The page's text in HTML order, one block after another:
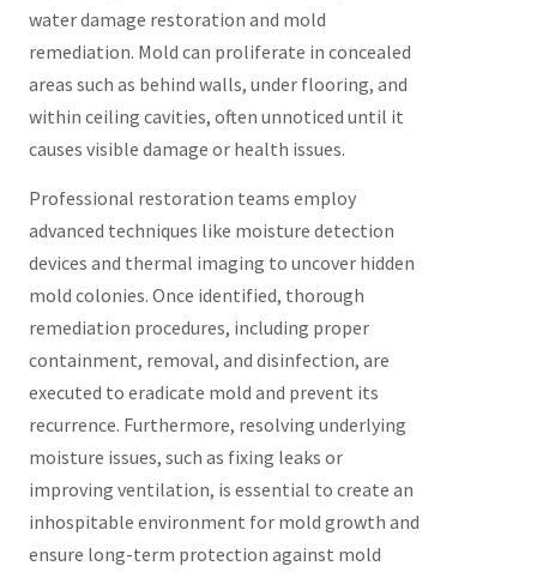
water damage restoration and mold
remediation. Mold can proliferate in concealed
areas such as behind walls, under flooring, and
within ceiling cavities, often unnoticed until it
causes visible damage or health issues.
Professional restoration teams employ
advanced techniques like moisture detection
devices and thermal imaging to uncover hidden
mold colonies. Once identified, thorough
remediation procedures, including proper
containment, removal, and disinfection, are
executed to eradicate mold and prevent its
recurrence. Furthermore, resolving underlying
moisture issues, such as fixing leaks or
improving ventilation, is essential to create an
inhospitable environment for mold growth and
ensure long-term protection against mold